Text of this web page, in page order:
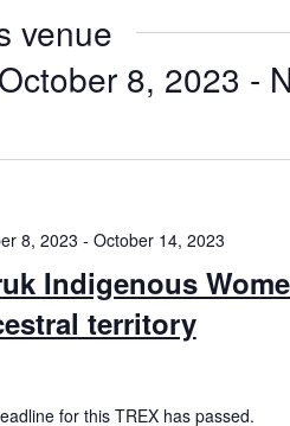
venue
October 8, 2023 -
Indigenous
territory
8, 2023 - October 14, 2023
for this TREX has passed.